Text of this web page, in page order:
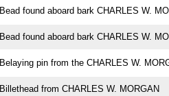
Bead found aboard bark CHARLES W.
Bead found aboard bark CHARLES W.
Belaying pin from the CHARLES W.
Billethead from CHARLES W. MORGAN